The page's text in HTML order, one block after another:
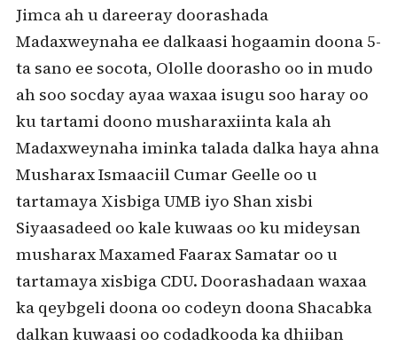
Jimca ah u dareeray doorashada
Madaxweynaha ee dalkaasi hogaamin doona 5-
ta sano ee socota, Ololle doorasho oo in mudo
ah soo socday ayaa waxaa isugu soo haray oo
ku tartami doono musharaxiinta kala ah
Madaxweynaha iminka talada dalka haya ahna
Musharax Ismaaciil Cumar Geelle oo u
tartamaya Xisbiga UMB iyo Shan xisbi
Siyaasadeed oo kale kuwaas oo ku mideysan
musharax Maxamed Faarax Samatar oo u
tartamaya xisbiga CDU. Doorashadaan waxaa
ka qeybgeli doona oo codeyn doona Shacabka
dalkan kuwaasi oo codadkooda ka dhiiban